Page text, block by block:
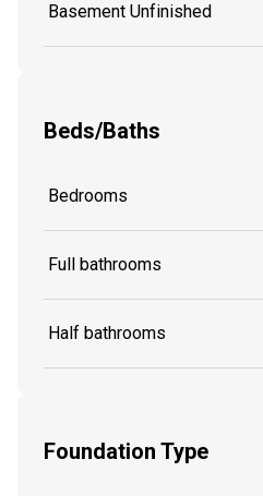
Basement Unfinished
Beds/Baths
Bedrooms
Full bathrooms
Half bathrooms
Foundation Type